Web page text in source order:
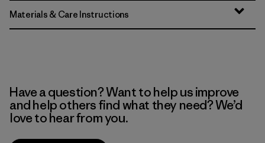
Materials & Care Instructions
Have a question? Want to help us improve
and help others find what they need? We’d
love to hear from you.